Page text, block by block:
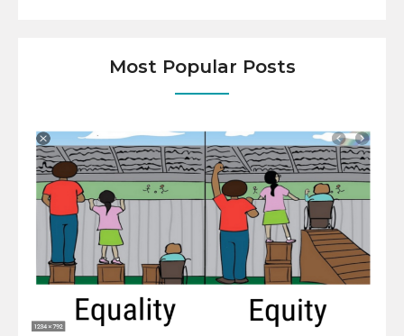
Most Popular Posts